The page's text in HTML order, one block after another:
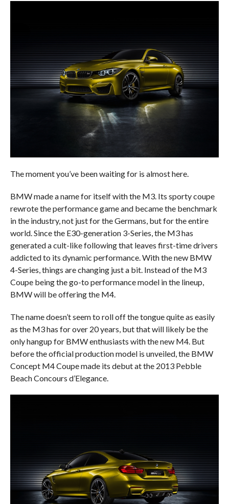
The moment you’ve been waiting for is almost here.
BMW made a name for itself with the M3. Its sporty coupe
rewrote the performance game and became the benchmark
in the industry, not just for the Germans, but for the entire
world. Since the E30-generation 3-Series, the M3 has
generated a cult-like following that leaves first-time drivers
addicted to its dynamic performance. With the new BMW
4-Series, things are changing just a bit. Instead of the M3
Coupe being the go-to performance model in the lineup,
BMW will be offering the M4.
The name doesn’t seem to roll off the tongue quite as easily
as the M3 has for over 20 years, but that will likely be the
only hangup for BMW enthusiasts with the new M4. But
before the official production model is unveiled, the BMW
Concept M4 Coupe made its debut at the 2013 Pebble
Beach Concours d’Elegance.